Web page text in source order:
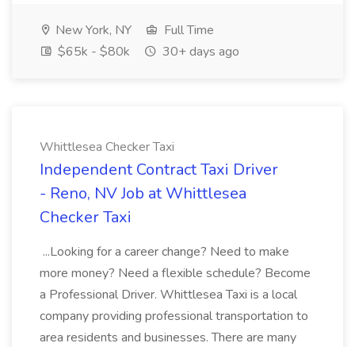
New York, NY
Full Time
$65k - $80k
30+ days ago
Whittlesea Checker Taxi
Independent Contract Taxi Driver
- Reno, NV Job at Whittlesea
Checker Taxi
...Looking for a career change? Need to make
more money? Need a flexible schedule? Become
a Professional Driver. Whittlesea Taxi is a local
company providing professional transportation to
area residents and businesses. There are many